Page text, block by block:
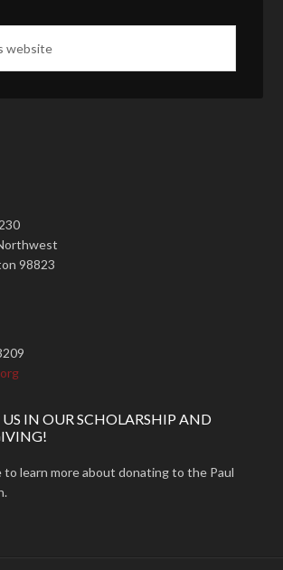
98823
IN OUR SCHOLARSHIP AND
learn more about donating to the Paul